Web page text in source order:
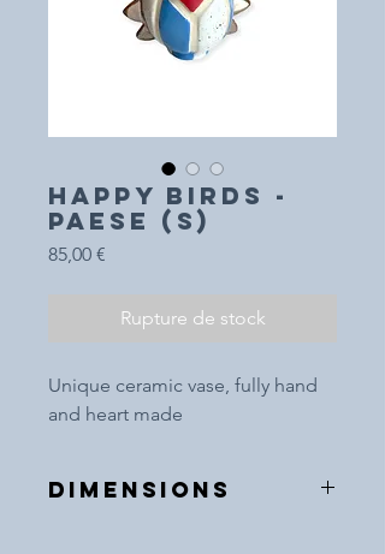
HAPPY BIRDS -
Paese (S)
85,00 €
Rupture de stock
Unique ceramic vase, fully hand
and heart made
DIMENSIONS